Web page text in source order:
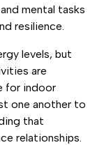
mental tasks
resilience.
levels, but
are
for indoor
one another to
that
relationships.